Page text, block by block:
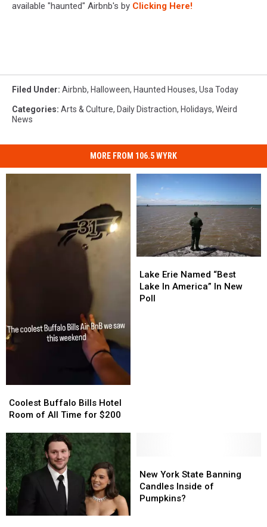
available "haunted" Airbnb's by Clicking Here!
Filed Under: Airbnb, Halloween, Haunted Houses, Usa Today
Categories: Arts & Culture, Daily Distraction, Holidays, Weird
News
MORE FROM 106.5 WYRK
Buffalo
Bills
Room
of
All
Time
for
$200
Coolest Buffalo Bills Hotel
Room of All Time for $200
Buffalo
Bills
Room
of
All
Time
for
$200
Erie
Named
“Best
Lake Erie Named “Best
Lake In America” In New
Poll
Erie
Named
“Best
York
State
Banning
New York State Banning
Candles Inside of
Pumpkins?
York
State
Banning